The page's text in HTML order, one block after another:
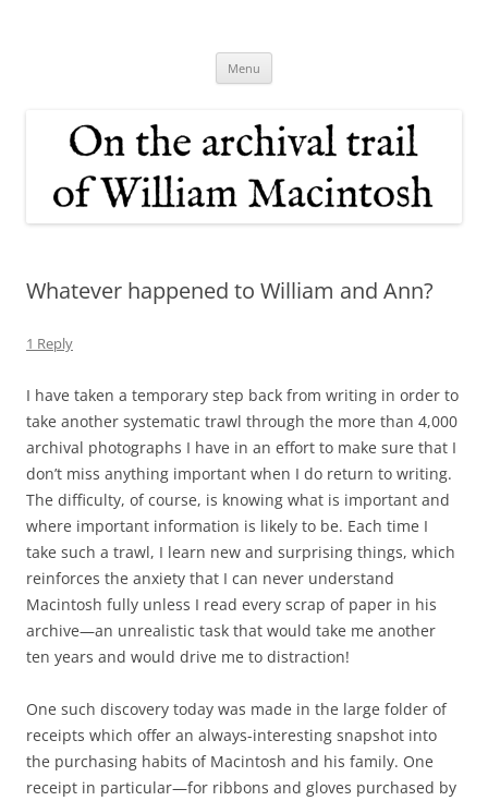
Macintosh
Menu
Whatever happened to William and Ann?
1 Reply
I have taken a temporary step back from writing in order to
take another systematic trawl through the more than 4,000
archival photographs I have in an effort to make sure that I
don’t miss anything important when I do return to writing.
The difficulty, of course, is knowing what is important and
where important information is likely to be. Each time I
take such a trawl, I learn new and surprising things, which
reinforces the anxiety that I can never understand
Macintosh fully unless I read every scrap of paper in his
archive—an unrealistic task that would take me another
ten years and would drive me to distraction!
One such discovery today was made in the large folder of
receipts which offer an always-interesting snapshot into
the purchasing habits of Macintosh and his family. One
receipt in particular—for ribbons and gloves purchased by